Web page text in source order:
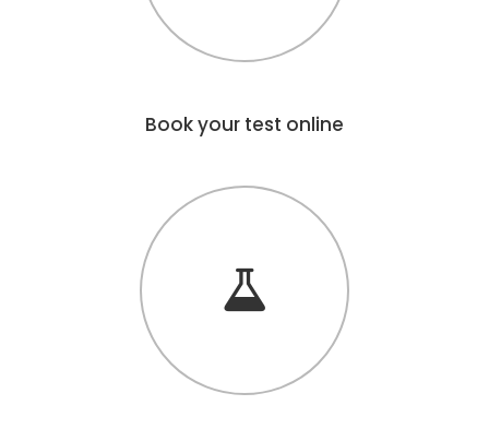
Book your test online